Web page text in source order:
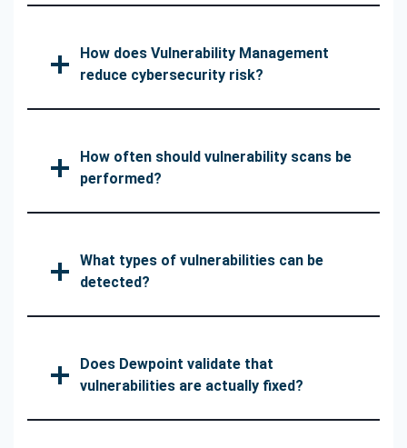
How does Vulnerability Management
reduce cybersecurity risk?
How often should vulnerability scans be
performed?
What types of vulnerabilities can be
detected?
Does Dewpoint validate that
vulnerabilities are actually fixed?